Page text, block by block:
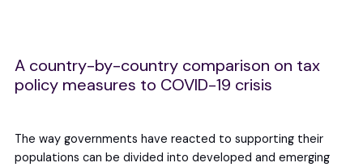
A country-by-country comparison on tax
policy measures to COVID-19 crisis
The way governments have reacted to supporting their
populations can be divided into developed and emerging